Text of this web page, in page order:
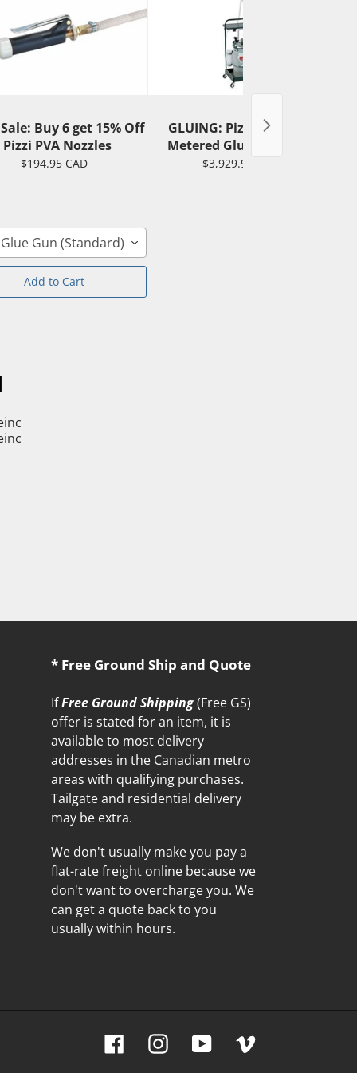
Buy 6 get 15% Off
Pizzi PVA Nozzles
$194.95 CAD
Gun (Standard)
Add to Cart
GLUING: Pizzi 0165 PVA
Metered Gluing System
$3,929.95 CAD
* Free Ground Ship and Quote
IfFree Ground Shipping(Free GS)
offer is stated for an item, it is
available to most delivery
addresses in the Canadian metro
areas with qualifying purchases.
Tailgate and residential delivery
may be extra.
We don't usually make you pay a
flat-rate freight online because we
don't want to overcharge you. We
can get a quote back to you
usually within hours.
FacebookInstagramYouTubeVimeo